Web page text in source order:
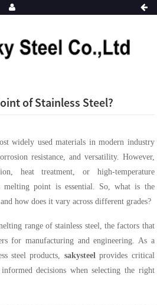
of Stainless Steel?
widely used materials in modern industry
resistance, and versatility. However,
heat treatment, or high-temperature
melting point is essential. So, what is the
how does it vary across different grades?
range of stainless steel, the factors that
for manufacturing and engineering. As a
steel products, sakysteelprovides critical
decisions when selecting the right